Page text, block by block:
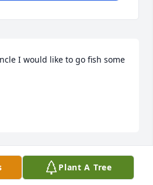
I would like to go fish some
Visits: 22
Plant A Tree